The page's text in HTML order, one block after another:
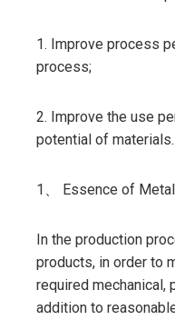
1. Improve process
process;
2. Improve the use
potential of materials.
1、 Essence of
In the production
products, in order to
required mechanical,
addition to